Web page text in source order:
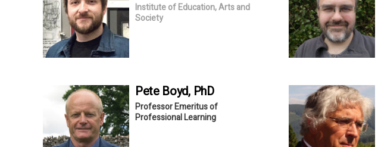
Institute of Education, Arts and
Society
Pete Boyd, PhD
Professor Emeritus of
Professional Learning